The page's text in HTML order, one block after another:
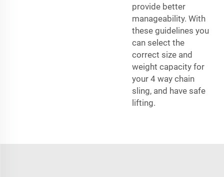
provide better
manageability. With
these guidelines you
can select the
correct size and
weight capacity for
your 4 way chain
sling, and have safe
lifting.